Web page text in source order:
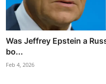
Was Jeffrey Epstein a
bo...
Feb 4, 2026